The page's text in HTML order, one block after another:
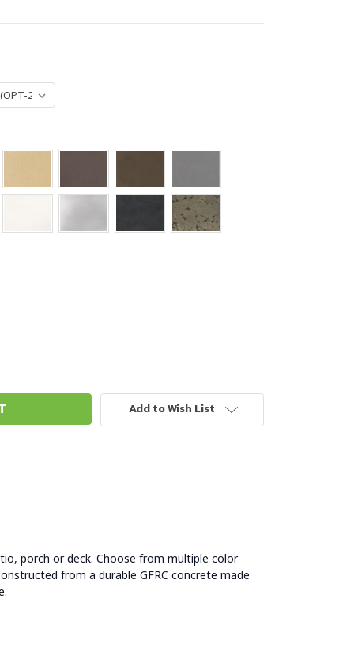
Add to Wish List
porch or deck. Choose from multiple color
from a durable GFRC concrete made